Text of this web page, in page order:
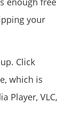
your
Click
which is
Player, VLC,